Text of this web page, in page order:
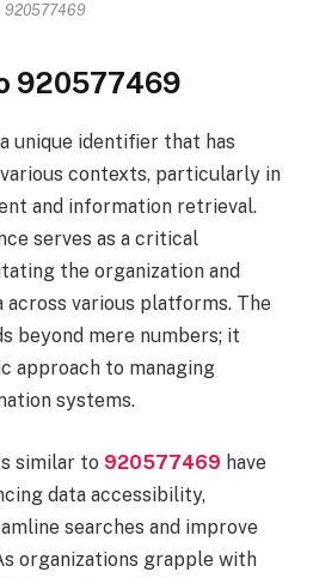
920577469
920577469
unique identifier that has
contexts, particularly in
and information retrieval.
serves as a critical
the organization and
various platforms. The
beyond mere numbers; it
approach to managing
systems.
similar to 920577469 have
data accessibility,
searches and improve
organizations grapple with